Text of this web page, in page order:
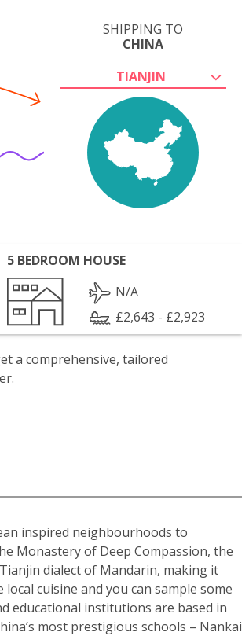
SHIPPING TO
CHINA
TIANJIN
5 BEDROOM HOUSE
N/A
£2,643 - £2,923
a comprehensive, tailored
inspired neighbourhoods to
Monastery of Deep Compassion, the
dialect of Mandarin, making it
cuisine and you can sample some
educational institutions are based in
most prestigious schools – Nankai